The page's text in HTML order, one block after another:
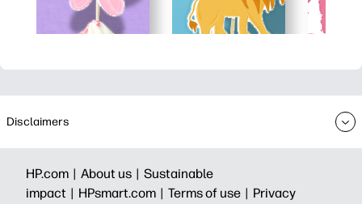
Disclaimers
HP.com | About us | Sustainable
impact | HPsmart.com | Terms of use | Privacy